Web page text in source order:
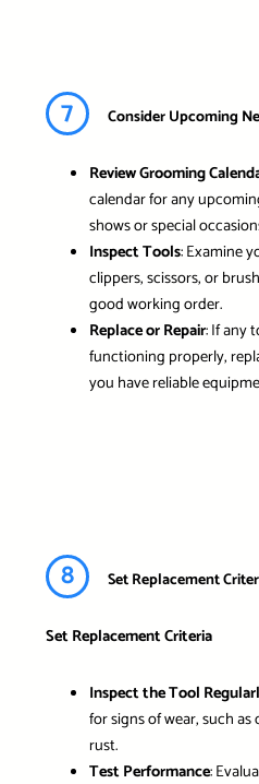
7 Consider Upcoming
Review Grooming
calendar for any
shows or special
Inspect Tools: Examine
clippers, scissors, or
good working order.
Replace or Repair: If any
functioning properly,
you have reliable
8 Set Replacement
Set Replacement Criteria
Inspect the Tool
for signs of wear, such
rust.
Test Performance: